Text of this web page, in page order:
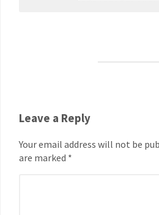
Leave a Reply
Your email address will not be
are marked *